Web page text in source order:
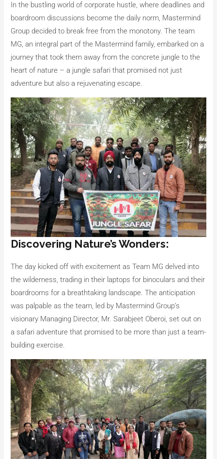
In the bustling world of corporate hustle, where deadlines and
boardroom discussions become the daily norm, Mastermind
Group decided to break free from the monotony. The team
MG, an integral part of the Mastermind family, embarked on a
journey that took them away from the concrete jungle to the
heart of nature – a jungle safari that promised not just
adventure but also a rejuvenating escape.
Discovering Nature’s Wonders:
The day kicked off with excitement as Team MG delved into
the wilderness, trading in their laptops for binoculars and their
boardrooms for a breathtaking landscape. The anticipation
was palpable as the team, led by Mastermind Group’s
visionary Managing Director, Mr. Sarabjeet Oberoi, set out on
a safari adventure that promised to be more than just a team-
building exercise.